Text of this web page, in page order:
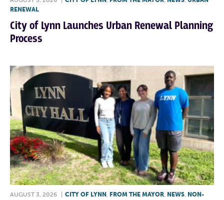
RENEWAL
City of Lynn Launches Urban Renewal Planning
Process
AUGUST 3, 2026 CITY OF LYNN , FROM THE MAYOR, NEWS, NON-